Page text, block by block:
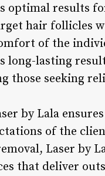
results
hair follicles
of the
long-lasting
those seeking
by Lala
of the
Laser by
that deliver